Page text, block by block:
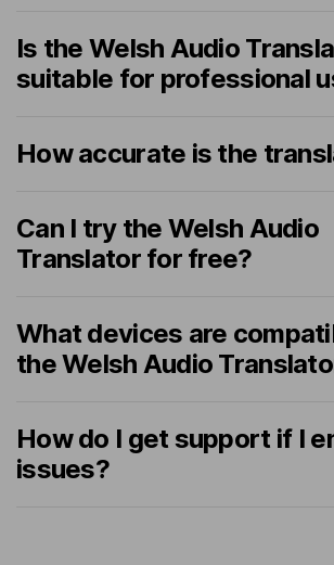
Is the Welsh Audio
suitable for professional
How accurate is the
Can I try the Welsh Audio
Translator for free?
What devices are
the Welsh Audio
How do I get support if I
issues?